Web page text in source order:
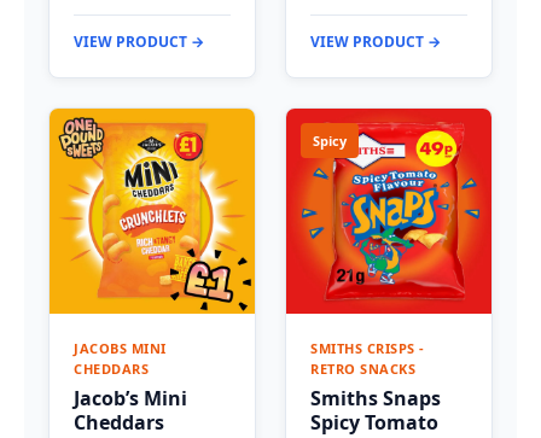
VIEW PRODUCT → VIEW PRODUCT →
JACOBS MINI
CHEDDARS
Jacob’s Mini
Cheddars
Spicy
SMITHS CRISPS -
RETRO SNACKS
Smiths Snaps
Spicy Tomato